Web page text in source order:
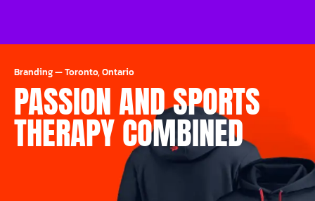
Branding—Toronto, Ontario
PASSION AND SPORTS
THERAPY COMBINED